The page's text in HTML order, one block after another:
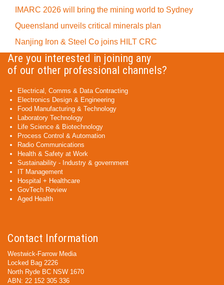
IMARC 2026 will bring the mining world to Sydney
Queensland unveils critical minerals plan
Nanjing Iron & Steel Co joins HILT CRC
Are you interested in joining any
of our other professional channels?
Electrical, Comms & Data Contracting
Electronics Design & Engineering
Food Manufacturing & Technology
Laboratory Technology
Life Science & Biotechnology
Process Control & Automation
Radio Communications
Health & Safety at Work
Sustainability - Industry & government
IT Management
Hospital + Healthcare
GovTech Review
Aged Health
Contact Information
Westwick-Farrow Media
Locked Bag 2226
North Ryde BC NSW 1670
ABN: 22 152 305 336